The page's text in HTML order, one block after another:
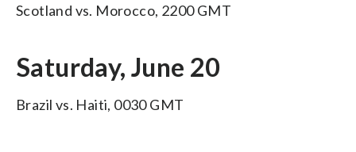
Scotland vs. Morocco, 2200 GMT
Saturday, June 20
Brazil vs. Haiti, 0030 GMT